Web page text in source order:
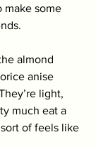
make some
almond
anise
light,
much eat a
of feels like